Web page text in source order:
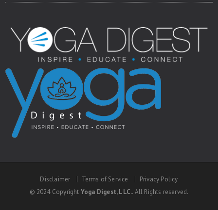
Disclaimer Terms of Service
Privacy Policy
© 2024 Copyright Yoga Digest, LLC.. All Rights reserved.